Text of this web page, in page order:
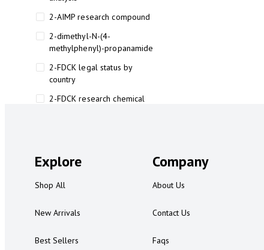
2-AIMP research compound
2-dimethyl-N-(4-
methylphenyl)-propanamide
2-FDCK legal status by
country
2-FDCK research chemical
2-FMA legal status
2-FMA legal status by country
3
Explore
Shop All
New Arrivals
Best Sellers
Company
About Us
Contact Us
Faqs